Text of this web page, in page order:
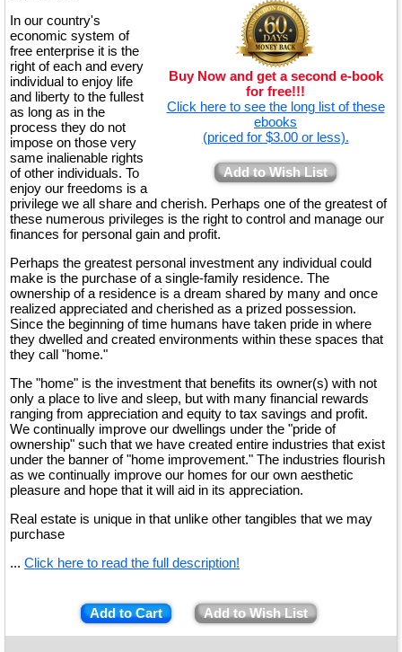
Buy Now and get a second e-book
for free!!!
Click here to see the long list of these
ebooks
(priced for $3.00 or less).
Add to Wish List
In our country's
economic system of
free enterprise it is the
right of each and every
individual to enjoy life
and liberty to the fullest
as long as in the
process they do not
impose on those very
same inalienable rights
of other individuals. To
enjoy our freedoms is a
privilege we all share and cherish. Perhaps one of the greatest of
these numerous privileges is the right to control and manage our
finances for personal gain and profit.
Perhaps the greatest personal investment any individual could
make is the purchase of a single-family residence. The
ownership of a residence is a dream shared by many and once
realized appreciated and cherished as a prized possession.
Since the beginning of time humans have taken pride in where
they dwelled and created environments within these spaces that
they call "home."
The "home" is the investment that benefits its owner(s) with not
only a place to live and sleep, but with many financial rewards
ranging from appreciation and equity to tax savings and profit.
We continually improve our dwellings under the "pride of
ownership" such that we have created entire industries that exist
under the banner of "home improvement." The industries flourish
as we continually improve our homes for our own aesthetic
pleasure and hope that it will aid in its appreciation.
Real estate is unique in that unlike other tangibles that we may
purchase
... Click here to read the full description!
Add to Cart Add to Wish List